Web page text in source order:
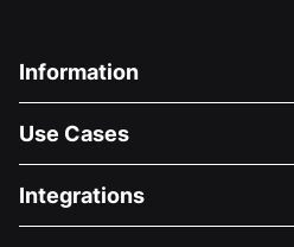
Information
About Us
Careers
Use Cases
Medical Fundraising
Integrations